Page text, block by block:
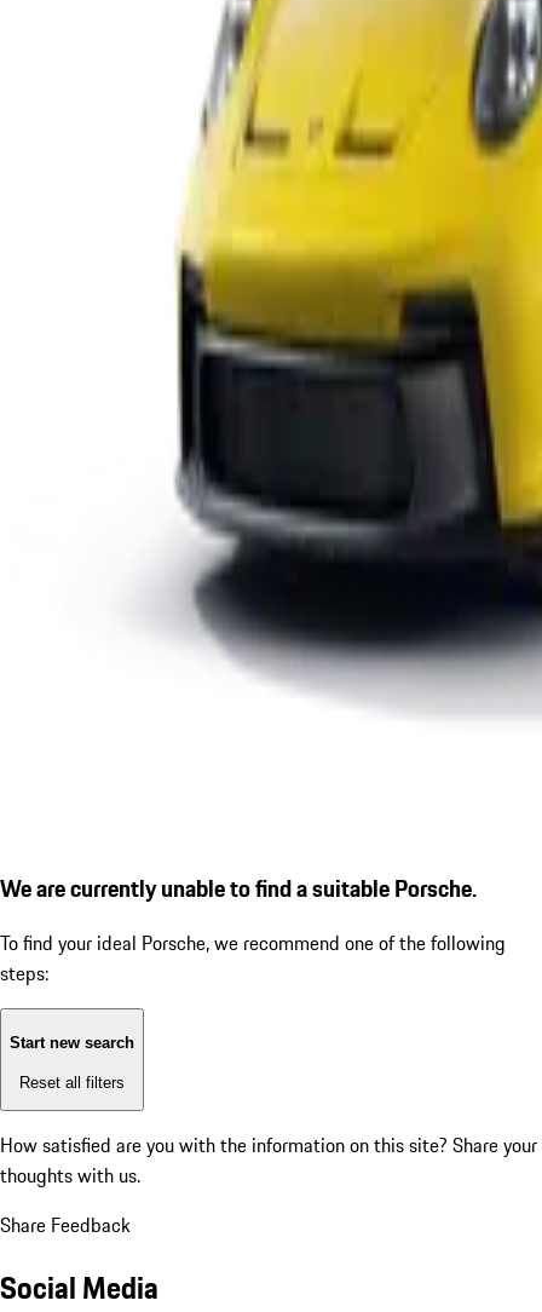
We are currently unable to find a suitable Porsche.
To find your ideal Porsche, we recommend one of the following
steps:
Start new search
Reset all filters
How satisfied are you with the information on this site? Share your
thoughts with us.
Share Feedback
Social Media